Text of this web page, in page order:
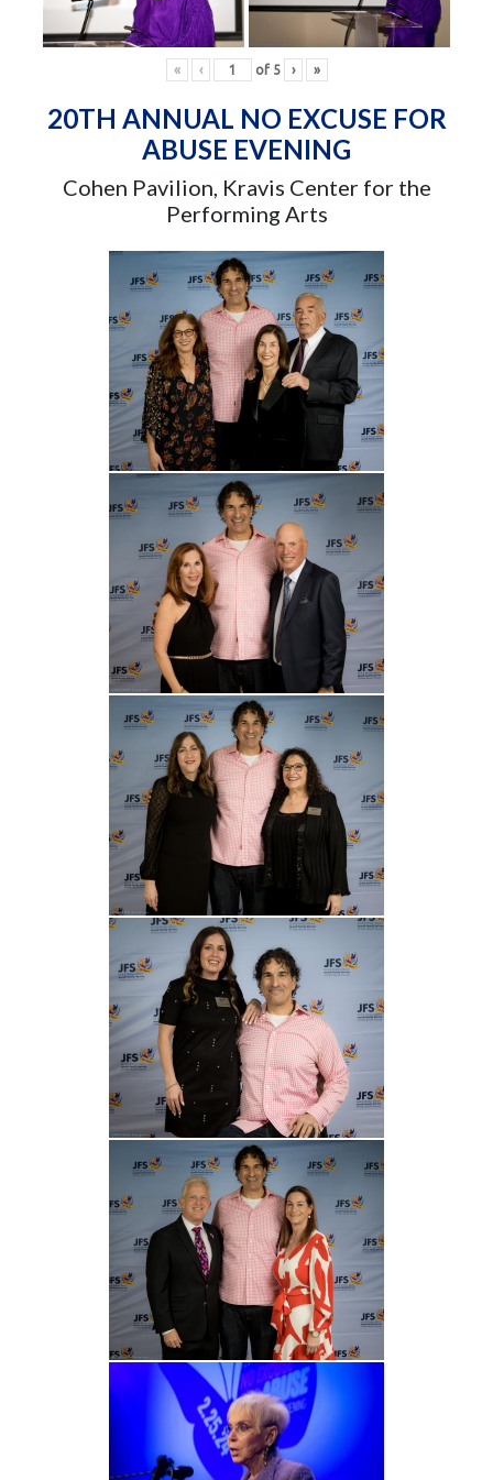
« ‹ of 5 › »
20TH ANNUAL NO EXCUSE FOR
ABUSE EVENING
Cohen Pavilion, Kravis Center for the
Performing Arts